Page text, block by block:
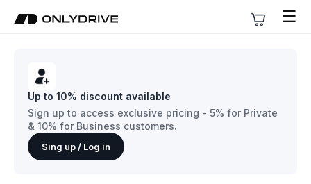
☰
Up to 10% discount available
Sign up to access exclusive pricing - 5% for Private
& 10% for Business customers.
Sing up / Log in